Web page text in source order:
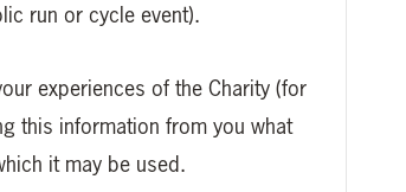
run or cycle event).
experiences of the Charity (for
this information from you what
it may be used.